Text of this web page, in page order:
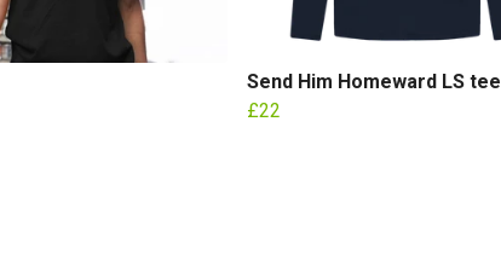
Send Him Homeward LS tee
£22